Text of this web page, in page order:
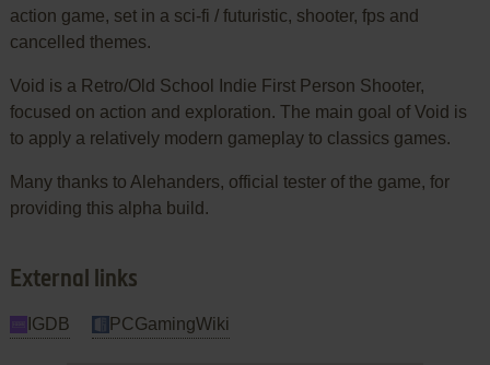
action game, set in a sci-fi / futuristic, shooter, fps and
cancelled themes.
Void is a Retro/Old School Indie First Person Shooter,
focused on action and exploration. The main goal of Void is
to apply a relatively modern gameplay to classics games.
Many thanks to Alehanders, official tester of the game, for
providing this alpha build.
External links
IGDB PCGamingWiki